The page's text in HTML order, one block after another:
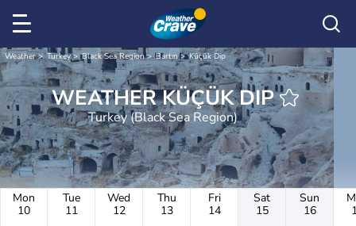
Weather Turkey Black Sea Region Bartın Küçük Dip
WEATHER KÜÇÜK DIP
Turkey (Black Sea Region)
Mon
10
Tue
11
Wed
12
Thu
13
Fri
14
Sat
15
Sun
16